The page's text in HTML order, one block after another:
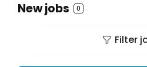
New jobs 0
Filter